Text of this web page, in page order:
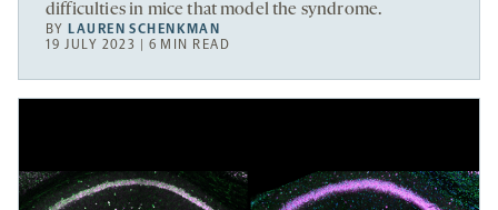
difficulties in mice that model the syndrome.
BY LAUREN SCHENKMAN
19 JULY 2023 | 6 MIN READ